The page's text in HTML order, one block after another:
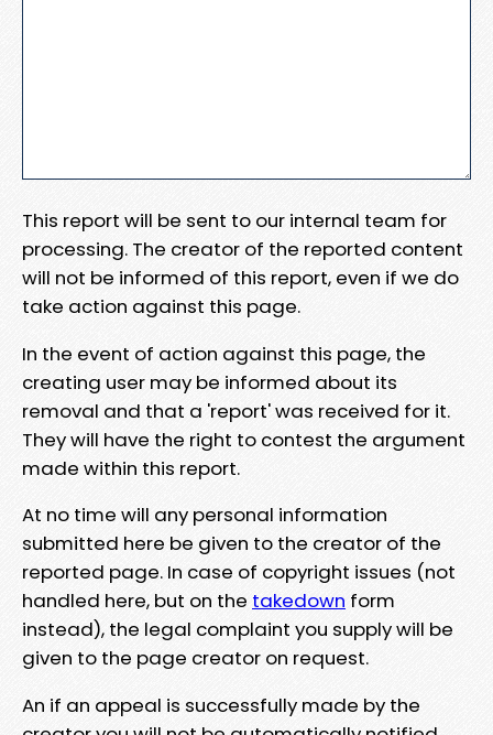
This report will be sent to our internal team for
processing. The creator of the reported content
will not be informed of this report, even if we do
take action against this page.
In the event of action against this page, the
creating user may be informed about its
removal and that a 'report' was received for it.
They will have the right to contest the argument
made within this report.
At no time will any personal information
submitted here be given to the creator of the
reported page. In case of copyright issues (not
handled here, but on the takedown form
instead), the legal complaint you supply will be
given to the page creator on request.
An if an appeal is successfully made by the